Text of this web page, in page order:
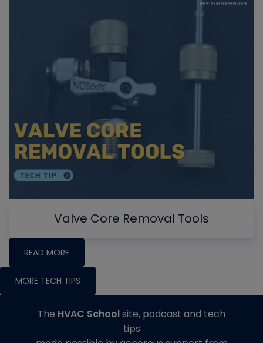
Valve Core Removal Tools
READ MORE
MORE TECH TIPS
The HVAC Schoolsite, podcast and tech
tips